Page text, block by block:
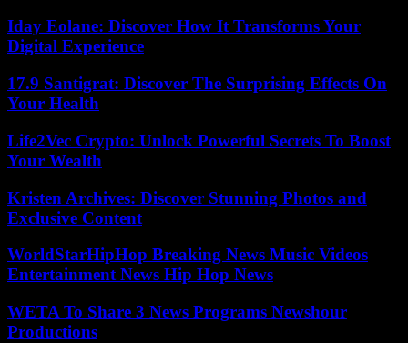
Iday Eolane: Discover How It Transforms Your
Digital Experience
17.9 Santigrat: Discover The Surprising Effects On
Your Health
Life2Vec Crypto: Unlock Powerful Secrets To Boost
Your Wealth
Kristen Archives: Discover Stunning Photos and
Exclusive Content
WorldStarHipHop Breaking News Music Videos
Entertainment News Hip Hop News
WETA To Share 3 News Programs Newshour
Productions